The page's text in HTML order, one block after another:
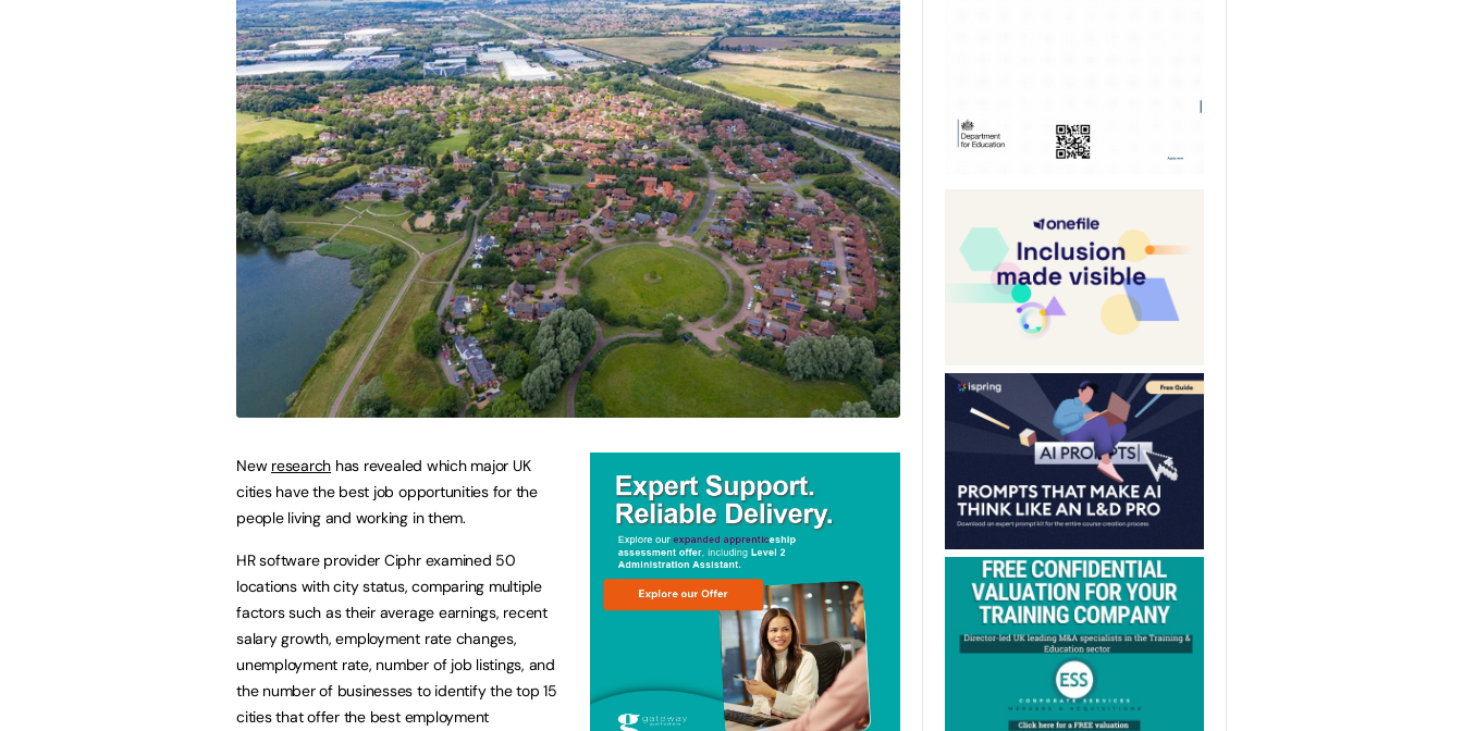
New research has revealed which major UK
cities have the best job opportunities for the
people living and working in them.
HR software provider Ciphr examined 50
locations with city status, comparing multiple
factors such as their average earnings, recent
salary growth, employment rate changes,
unemployment rate, number of job listings, and
the number of businesses to identify the top 15
cities that offer the best employment